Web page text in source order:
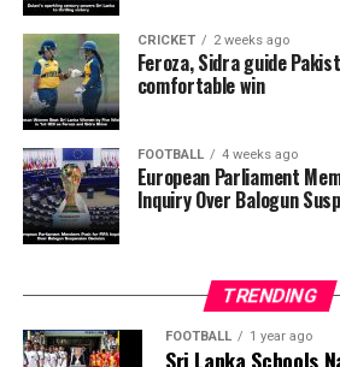
pressure from the Trump
reversal of Balogun’s suspension
they describe as other possible
principle of political neutrality,
of the FIFA Peace Prize to Trump.
FIFA has maintained that the
Balogun’s suspension was made
According to the lawmakers,
growing, with 35 members of the
CRICKET 2 weeks ago
Feroza, Sidra guide
comfortable win
FOOTBALL 4 weeks ago
European Parliament
Inquiry Over Balogun
TRENDING
FOOTBALL 1 year ago
Sri Lanka Schools